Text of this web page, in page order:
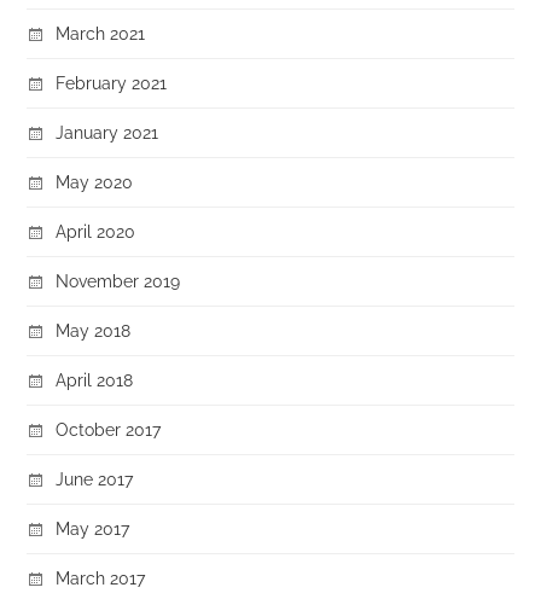
March 2021
February 2021
January 2021
May 2020
April 2020
November 2019
May 2018
April 2018
October 2017
June 2017
May 2017
March 2017